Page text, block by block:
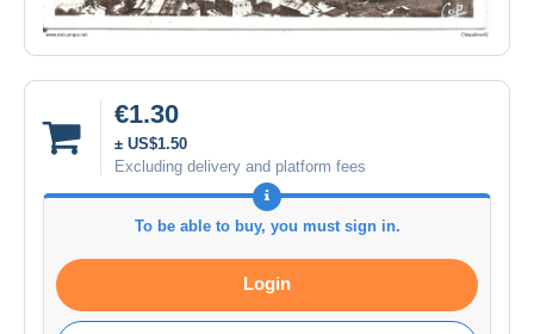
€1.30
± US$1.50
Excluding delivery and platform fees
To be able to buy, you must sign in.
Login